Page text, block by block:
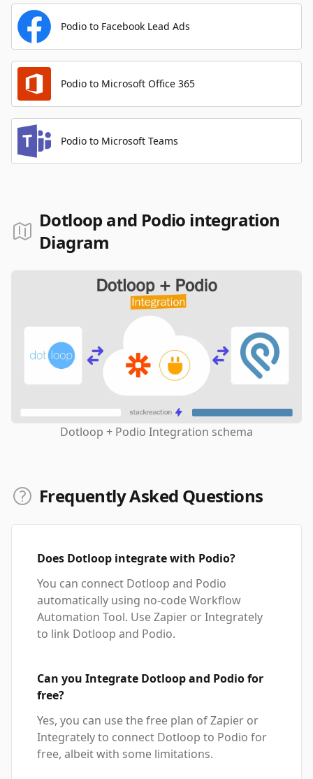
Podio to Facebook Lead Ads
Podio to Microsoft Office 365
Podio to Microsoft Teams
Dotloop and Podio integration
Diagram
Dotloop + Podio Integration schema
Frequently Asked Questions
Does Dotloop integrate with Podio?
You can connect Dotloop and Podio
automatically using no-code Workflow
Automation Tool. Use Zapier or Integrately
to link Dotloop and Podio.
Can you Integrate Dotloop and Podio for
free?
Yes, you can use the free plan of Zapier or
Integrately to connect Dotloop to Podio for
free, albeit with some limitations.